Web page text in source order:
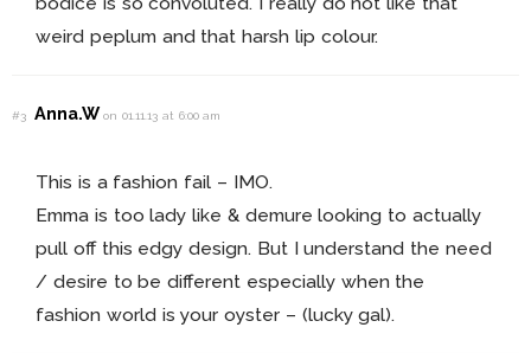
weird peplum and that harsh lip colour.
#3 Anna.Won 01.11.13 at 6:00 am
This is a fashion fail – IMO.
Emma is too lady like & demure looking to actually
pull off this edgy design. But I understand the need
/ desire to be different especially when the
fashion world is your oyster – (lucky gal).